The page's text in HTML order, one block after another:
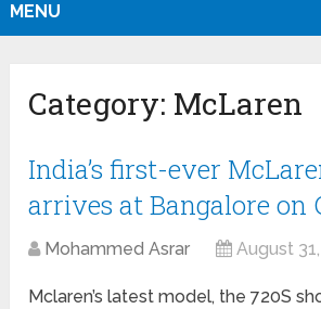
MENU
Category: McLaren
India’s first-ever
arrives at Bangalore on
Mohammed Asrar August
Mclaren’s latest model, the 720S